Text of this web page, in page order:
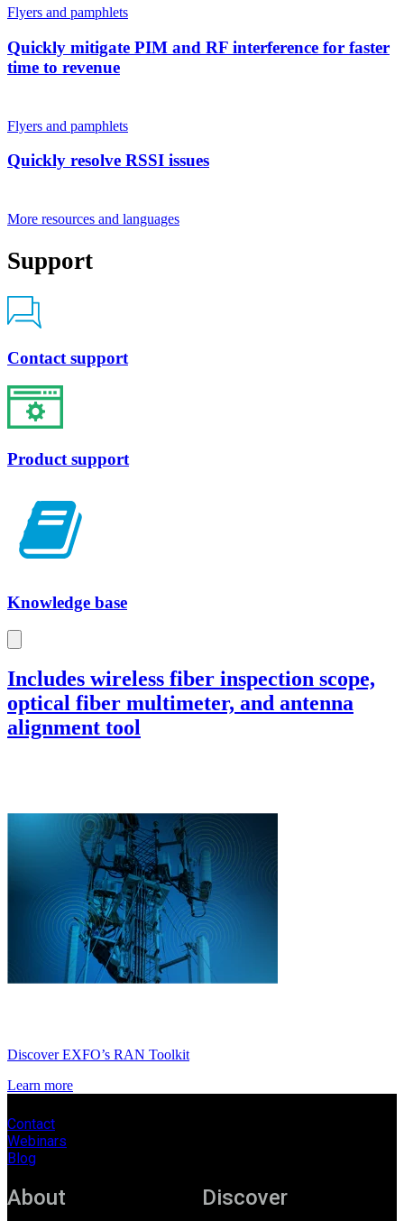
Flyers and pamphlets
Quickly mitigate PIM and RF interference for faster
time to revenue
Flyers and pamphlets
Quickly resolve RSSI issues
More resources and languages
Support
Contact support
Product support
Knowledge base
Includes wireless fiber inspection scope,
optical fiber multimeter, and antenna
alignment tool
Discover EXFO’s RAN Toolkit
Learn more
Contact
Webinars
Blog
About Discover